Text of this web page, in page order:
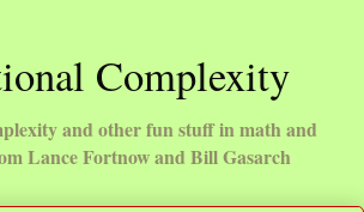
Complexity
and other fun stuff in math and
Lance Fortnow and Bill Gasarch